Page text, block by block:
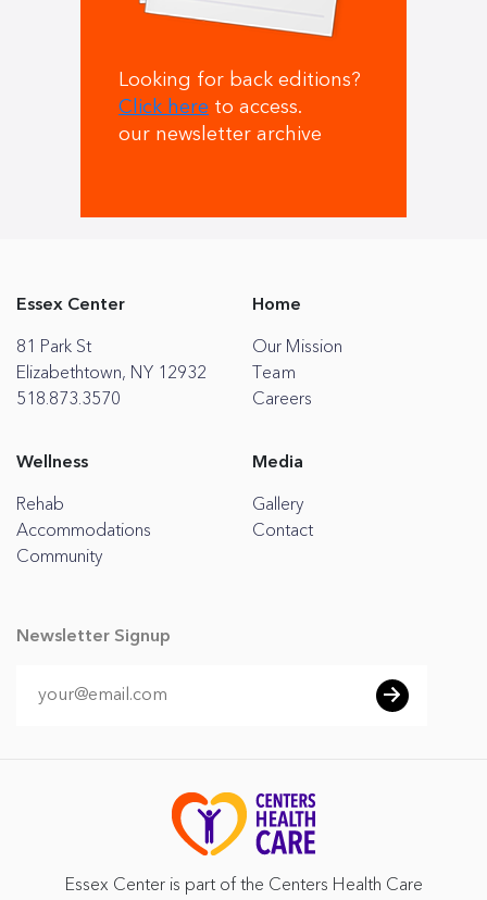
Looking for back editions?
Click here to access.
our newsletter archive
Essex Center
81 Park St
Elizabethtown, NY 12932
518.873.3570
Home
Our Mission
Team
Careers
Wellness
Rehab
Accommodations
Community
Media
Gallery
Contact
Newsletter Signup
Essex Center is part of the Centers Health Care